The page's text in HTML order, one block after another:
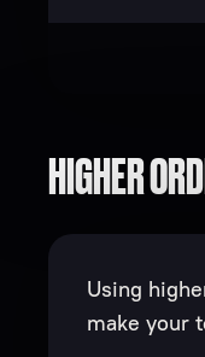
HIGHER
Using
make your